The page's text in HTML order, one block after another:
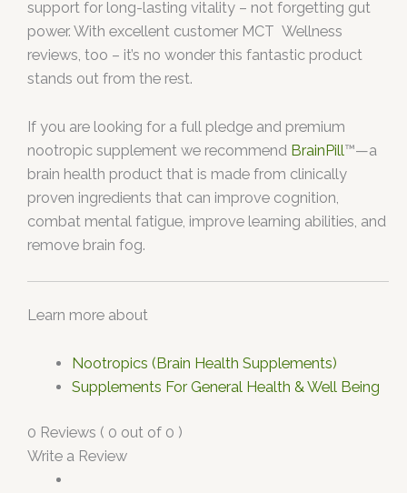
support for long-lasting vitality – not forgetting gut
power. With excellent customer MCT Wellness
reviews, too – it’s no wonder this fantastic product
stands out from the rest.
If you are looking for a full pledge and premium
nootropic supplement we recommend BrainPill™—a
brain health product that is made from clinically
proven ingredients that can improve cognition,
combat mental fatigue, improve learning abilities, and
remove brain fog.
Learn more about
Nootropics (Brain Health Supplements)
Supplements For General Health & Well Being
0 Reviews ( 0 out of 0 )
Write a Review